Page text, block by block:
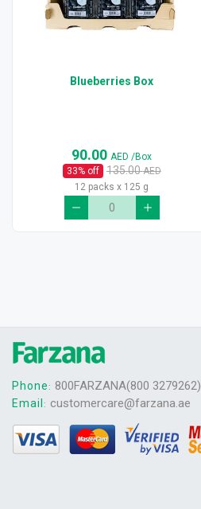
Blueberries Box
90.00 AED/Box
33% off 135.00AED
12 packs x 125 g
Phone: 800FARZANA(800 3279262)
Email : customercare@farzana.ae